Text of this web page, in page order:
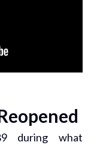
during what